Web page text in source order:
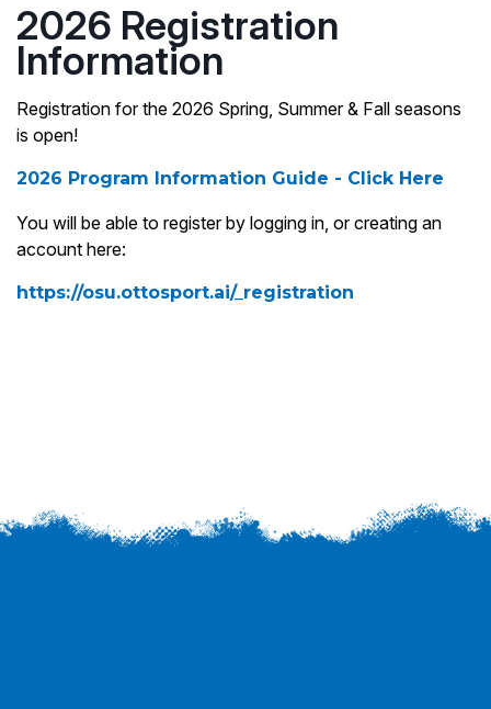
2026 Registration
Information
Registration for the 2026 Spring, Summer & Fall seasons
is open!
2026 Program Information Guide - Click Here
You will be able to register by logging in, or creating an
account here:
https://osu.ottosport.ai/_registration